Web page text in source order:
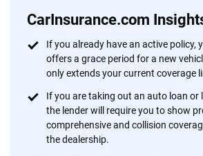
CarInsurance.com
If you already have an active policy,
offers a grace period for a new
only extends your current coverage
If you are taking out an auto loan or
the lender will require you to show
comprehensive and collision
the dealership.
Why trust
At CarInsurance.com, our mission is
insurance easier to understand. With
focused exclusively on auto insurance
provide expert guidance, interactive
content — all designed to help you
informed choices.